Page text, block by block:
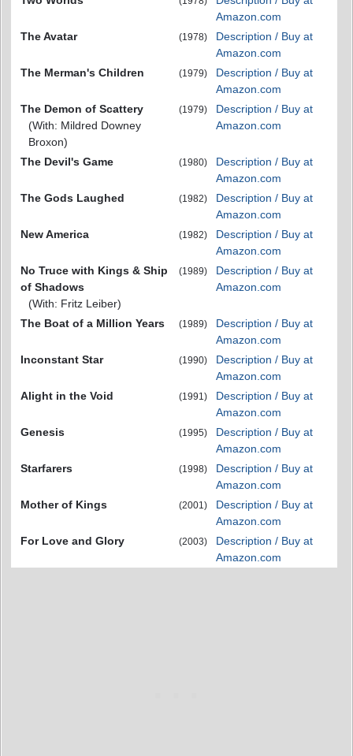
Amazon.com
The Avatar
(1978)
Description / Buy at
Amazon.com
The Merman's Children
(1979)
Description / Buy at
Amazon.com
The Demon of Scattery
(With: Mildred Downey
Broxon)
(1979)
Description / Buy at
Amazon.com
The Devil's Game (1980)
Description / Buy at
Amazon.com
The Gods Laughed
(1982)
Description / Buy at
Amazon.com
New America
(1982)
Description / Buy at
Amazon.com
No Truce with Kings & Ship
of Shadows
(With: Fritz Leiber)
(1989)
Description / Buy at
Amazon.com
The Boat of a Million Years (1989)
Description / Buy at
Amazon.com
Inconstant Star
(1990)
Description / Buy at
Amazon.com
Alight in the Void
(1991)
Description / Buy at
Amazon.com
Genesis
(1995)
Description / Buy at
Amazon.com
Starfarers
(1998)
Description / Buy at
Amazon.com
Mother of Kings
(2001)
Description / Buy at
Amazon.com
For Love and Glory
(2003)
Description / Buy at
Amazon.com